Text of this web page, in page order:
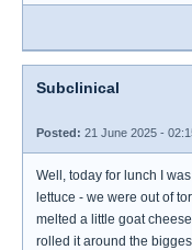
Subclinical
Posted: 21 June 2025 -
Well, today for lunch I
lettuce - we were out of
melted a little goat
rolled it around the